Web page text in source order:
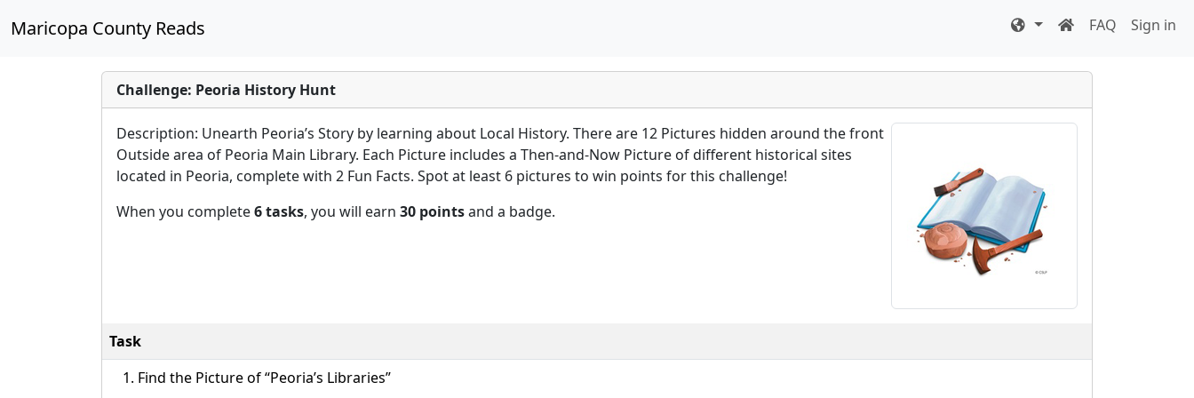
Maricopa County Reads FAQ Sign in
Challenge: Peoria History Hunt
Description: Unearth Peoria’s Story by learning about Local History. There are 12 Pictures hidden around the front
Outside area of Peoria Main Library. Each Picture includes a Then-and-Now Picture of different historical sites
located in Peoria, complete with 2 Fun Facts. Spot at least 6 pictures to win points for this challenge!
When you complete6 tasks, you will earn 30 pointsand a badge.
Task
Find the Picture of “Peoria’s Libraries”